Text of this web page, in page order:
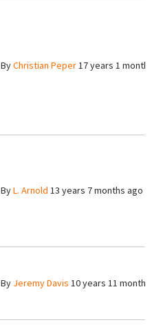
ByChristian Peper17 years 1 month
ByL. Arnold 13 years 7 months ago
By Jeremy Davis 10 years 11